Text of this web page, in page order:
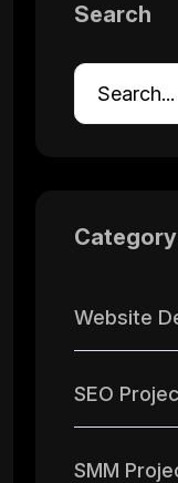
Search
Website
SEO
SMM